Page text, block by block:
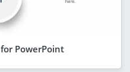
PowerPoint